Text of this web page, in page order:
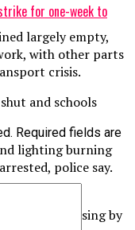
largely empty,
with other parts
crisis.
and schools
lighting burning
police say.
costs increasing by
for one-week to
Required fields are